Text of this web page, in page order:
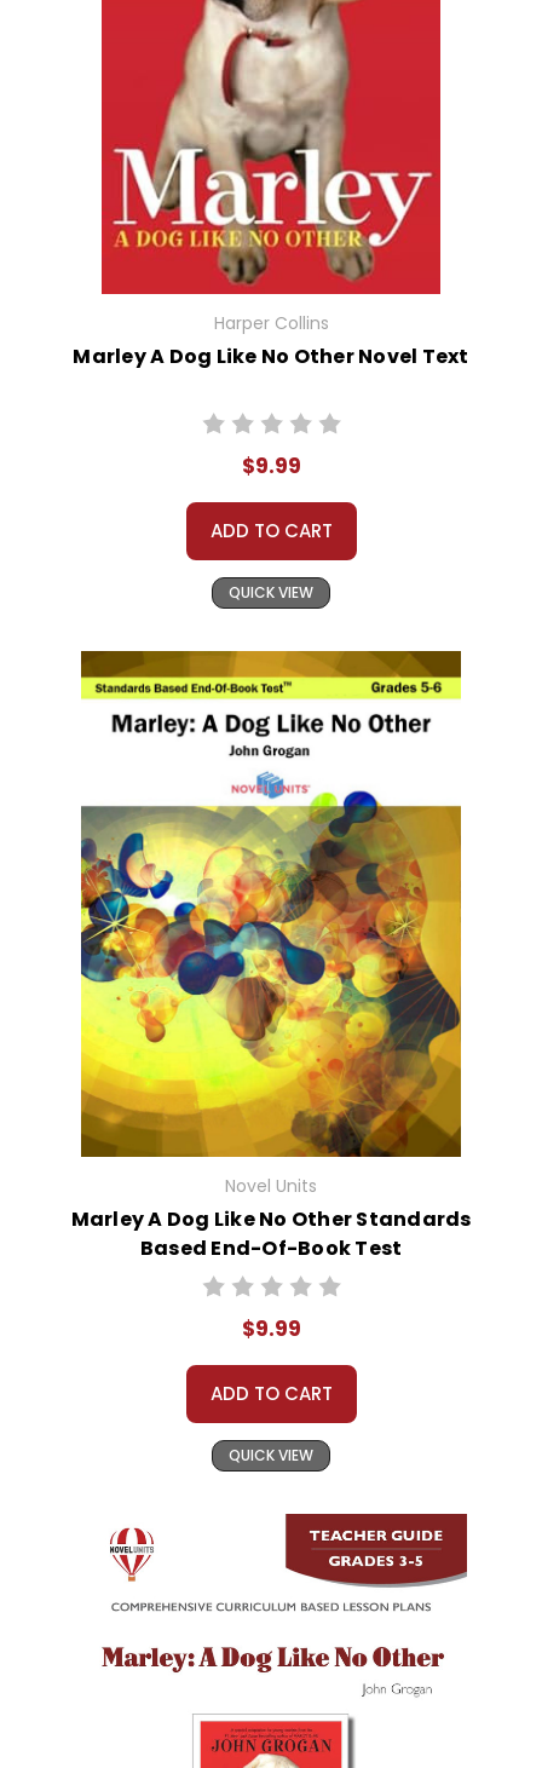
Harper Collins
Marley A Dog Like No Other Novel Text
$9.99
ADD TO CART
QUICK VIEW
Novel Units
Marley A Dog Like No Other Standards
Based End-Of-Book Test
$9.99
ADD TO CART
QUICK VIEW